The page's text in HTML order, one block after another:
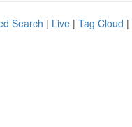
Search | Live | Tag Cloud |